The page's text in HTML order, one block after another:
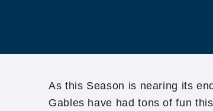
As this Season is nearing its
Gables have had tons of fun